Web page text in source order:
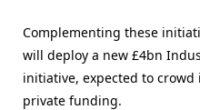
Complementing these
will deploy a new £4bn
initiative, expected to
private funding.